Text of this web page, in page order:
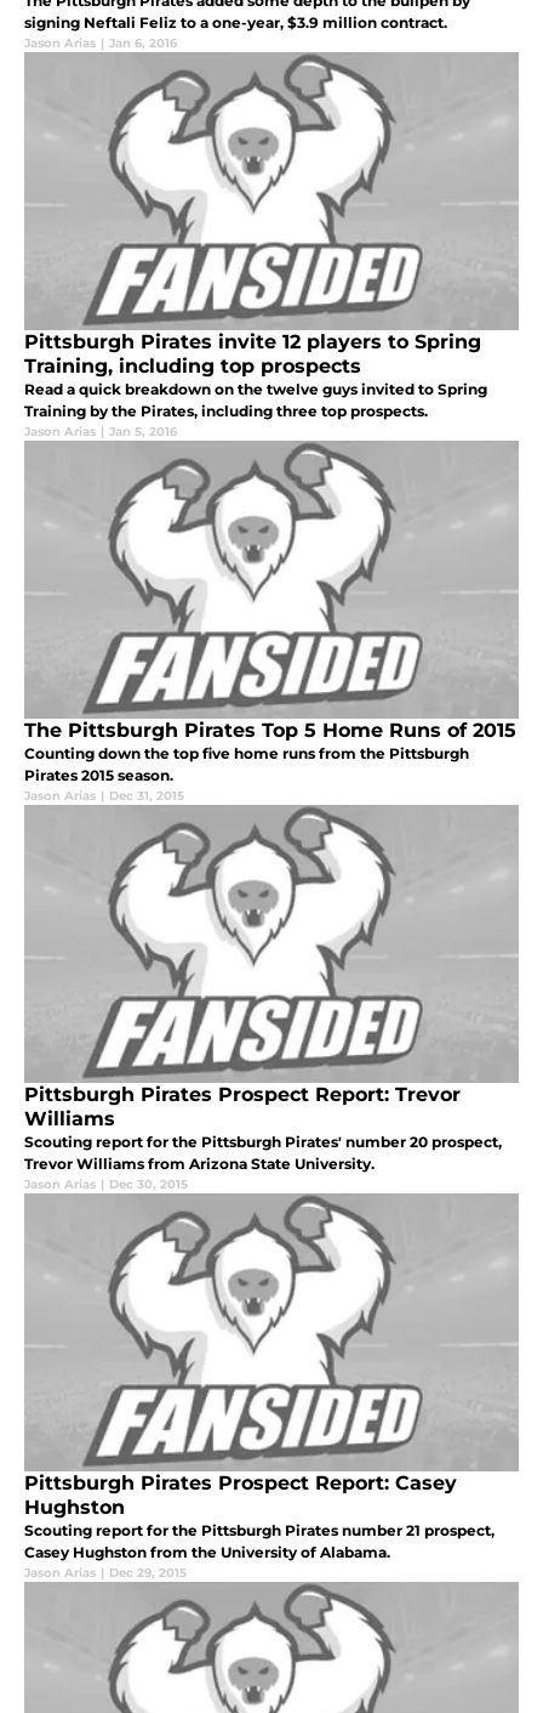
signing Neftali Feliz to a one-year, $3.9 million contract.
Jason Arias | Jan 6, 2016
Pittsburgh Pirates invite 12 players to Spring
Training, including top prospects
Read a quick breakdown on the twelve guys invited to Spring
Training by the Pirates, including three top prospects.
Jason Arias | Jan 5, 2016
The Pittsburgh Pirates Top 5 Home Runs of 2015
Counting down the top five home runs from the Pittsburgh
Pirates 2015 season.
Jason Arias | Dec 31, 2015
Pittsburgh Pirates Prospect Report: Trevor
Williams
Scouting report for the Pittsburgh Pirates' number 20 prospect,
Trevor Williams from Arizona State University.
Jason Arias | Dec 30, 2015
Pittsburgh Pirates Prospect Report: Casey
Hughston
Scouting report for the Pittsburgh Pirates number 21 prospect,
Casey Hughston from the University of Alabama.
Jason Arias | Dec 29, 2015